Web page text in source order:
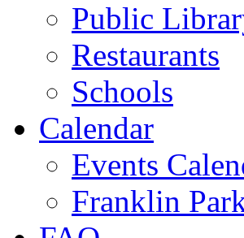
Public
Restaurants
Schools
Calendar
Events
Franklin